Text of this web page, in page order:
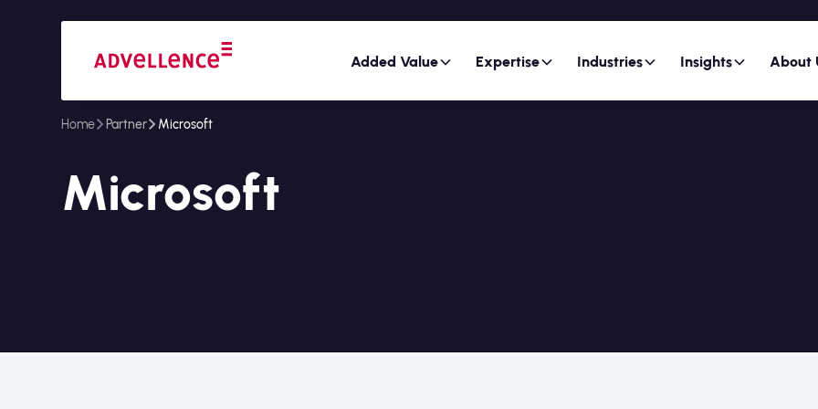
Added Value Expertise Industries Insights About
Home Partner Microsoft
Microsoft